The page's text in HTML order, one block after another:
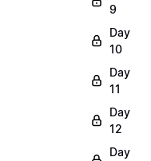
9
Day
10
Day
11
Day
12
Day